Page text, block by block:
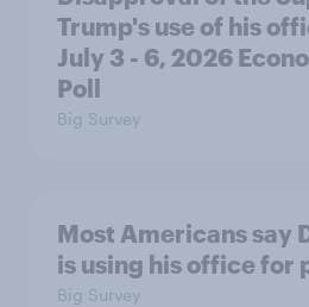
Trump's use of his
July 3 - 6, 2026
Poll
Big Survey
Most Americans say
is using his office for
Big Survey